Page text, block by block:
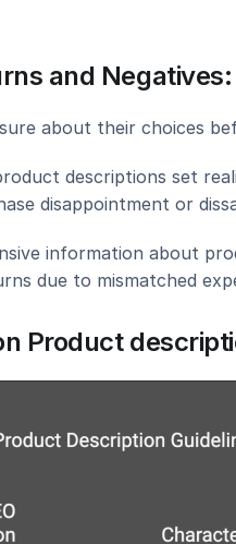
and Negatives:
about their choices
descriptions set
disappointment or
information about
due to mismatched
Product